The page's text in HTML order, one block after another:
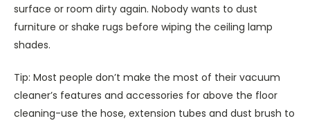
surface or room dirty again. Nobody wants to dust
furniture or shake rugs before wiping the ceiling lamp
shades.
Tip: Most people don’t make the most of their vacuum
cleaner’s features and accessories for above the floor
cleaning-use the hose, extension tubes and dust brush to